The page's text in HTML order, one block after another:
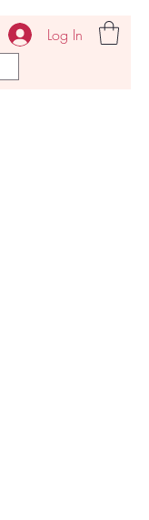
Log In